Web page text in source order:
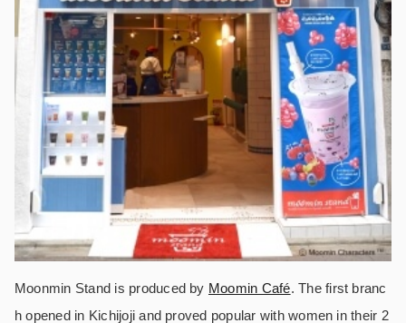
Moonmin Stand is produced by Moomin Café. The first branc
h opened in Kichijoji and proved popular with women in their 2